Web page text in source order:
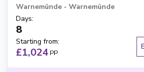
Warnemünde - Warnemünde
Days:
8
Starting from:
£1,024PP